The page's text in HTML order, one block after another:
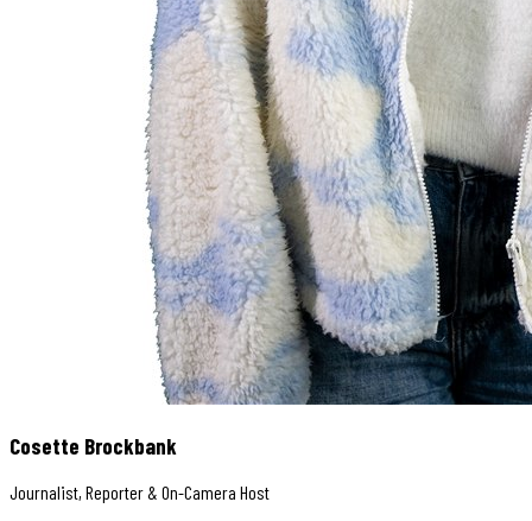
Cosette Brockbank
Journalist, Reporter & On-Camera Host